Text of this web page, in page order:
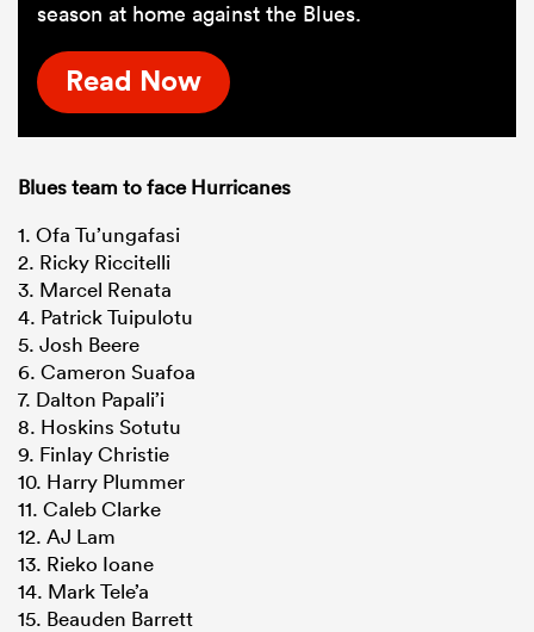
season at home against the Blues.
Read Now
Blues team to face Hurricanes
1. Ofa Tu’ungafasi
2. Ricky Riccitelli
3. Marcel Renata
4. Patrick Tuipulotu
5. Josh Beere
6. Cameron Suafoa
7. Dalton Papali’i
8. Hoskins Sotutu
9. Finlay Christie
10. Harry Plummer
11. Caleb Clarke
12. AJ Lam
13. Rieko Ioane
14. Mark Tele’a
15. Beauden Barrett